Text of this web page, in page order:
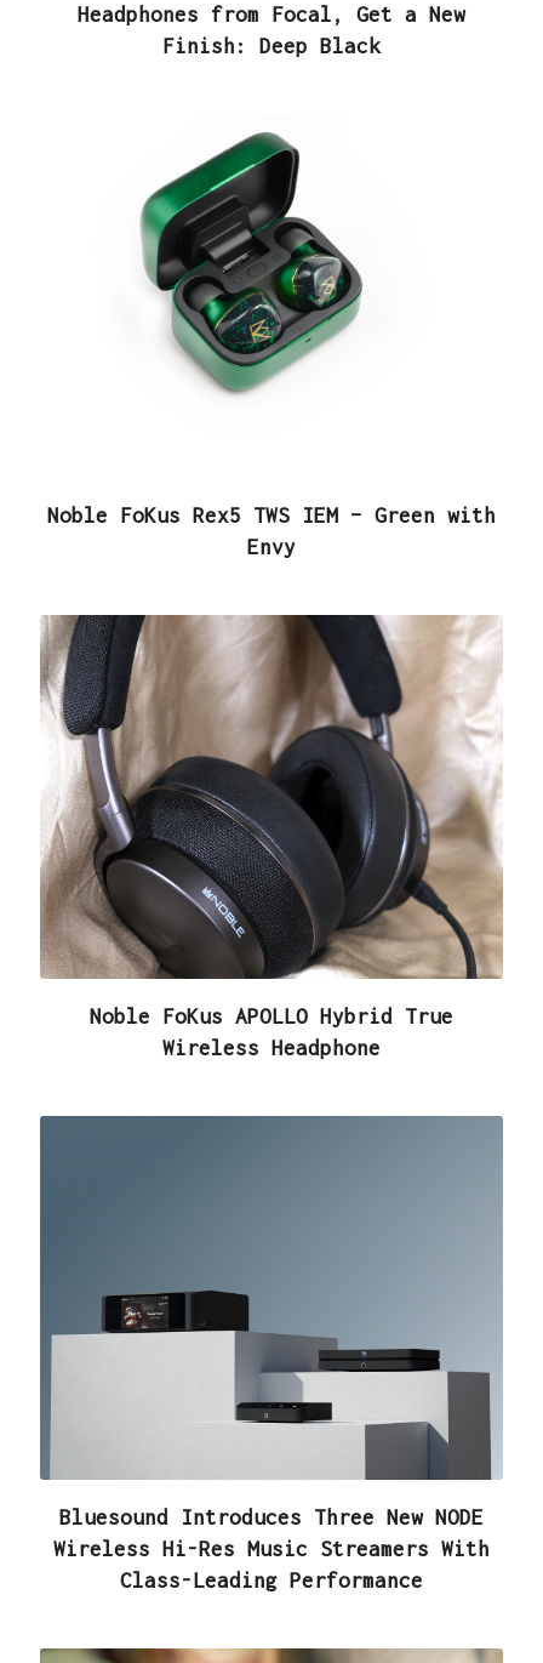
Headphones from Focal, Get a New
Finish: Deep Black
Noble FoKus Rex5 TWS IEM – Green with
Envy
Noble FoKus APOLLO Hybrid True
Wireless Headphone
Bluesound Introduces Three New NODE
Wireless Hi-Res Music Streamers With
Class-Leading Performance